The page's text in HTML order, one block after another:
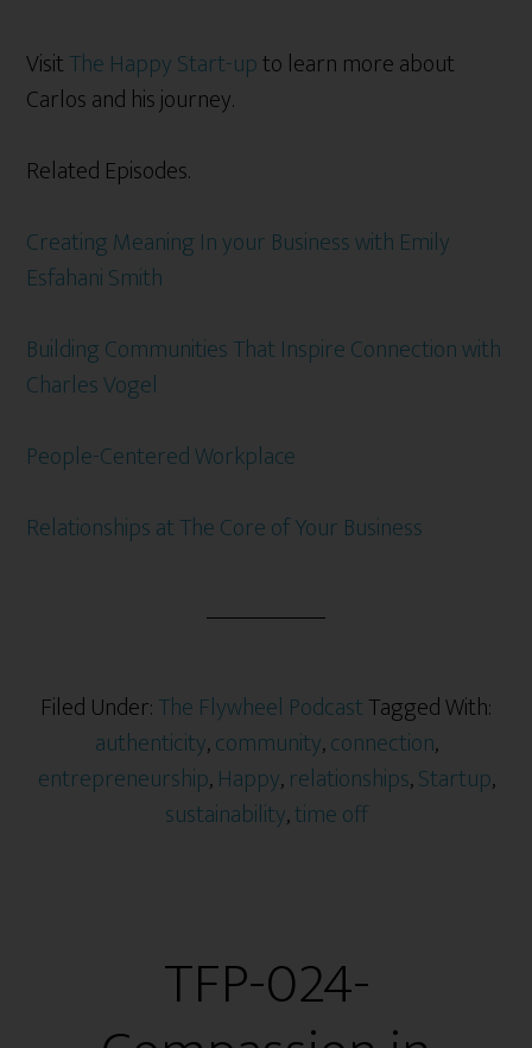
VisitThe Happy Start-upto learn more about
Carlos and his journey.
Related Episodes.
Creating Meaning In your Business with Emily
Esfahani Smith
Building Communities That Inspire Connection with
Charles Vogel
People-Centered Workplace
Relationships at The Core of Your Business
Filed Under:The Flywheel PodcastTagged With:
authenticity,community,connection,
entrepreneurship,Happy,relationships,Startup,
sustainability,time off
TFP-024-